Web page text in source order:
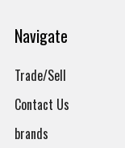
Navigate
Trade/Sell
Contact Us
brands